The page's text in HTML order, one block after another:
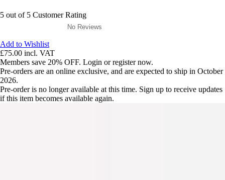
5 out of 5 Customer Rating
No Reviews
Add to Wishlist
£75.00 incl. VAT
Members save 20% OFF. Login or register now.
Pre-orders are an online exclusive, and are expected to ship in October
2026.
Pre-order is no longer available at this time. Sign up to receive updates
if this item becomes available again.